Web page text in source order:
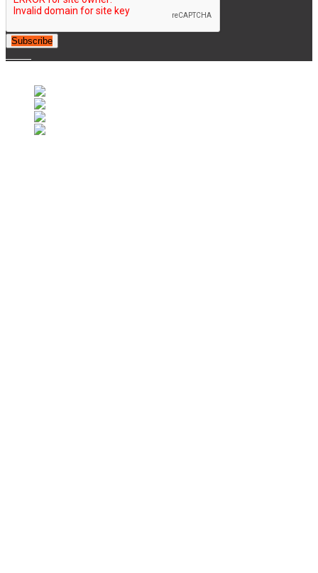
Subscribe